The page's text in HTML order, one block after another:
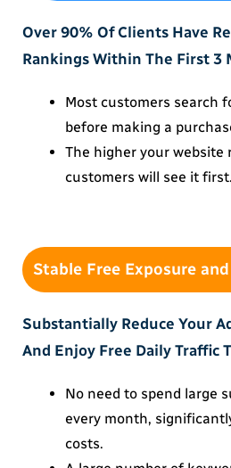
Over 90% Of Clients Have
Rankings Within The First 3
Most customers search
before making a
The higher your website
customers will see it first.
Stable Free Exposure
Substantially Reduce Your
And Enjoy Free Daily Traffic
No need to spend large
every month,
costs.